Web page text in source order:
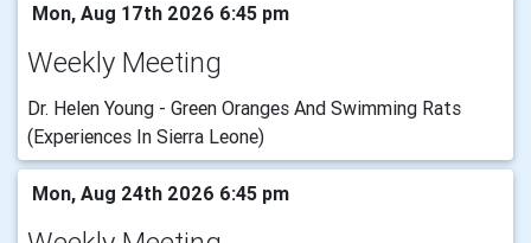
Mon, Aug 17th 2026 6:45 pm
Weekly Meeting
Dr. Helen Young - Green Oranges And Swimming Rats
(Experiences In Sierra Leone)
Mon, Aug 24th 2026 6:45 pm